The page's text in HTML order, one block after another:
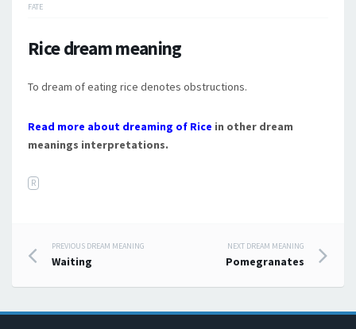
FATE
Rice dream meaning
To dream of eating rice denotes obstructions.
Read more about dreaming of Rice in other dream
meanings interpretations.
R
Post navigation
PREVIOUS DREAM MEANING
Waiting
NEXT DREAM MEANING
Pomegranates